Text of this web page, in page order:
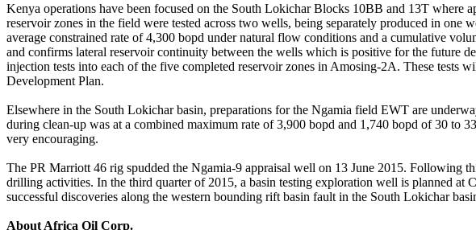
Kenya operations have been focused on the South Lokichar Blocks 10BB and 13T
reservoir zones in the field were tested across two wells, being separately produced in
average constrained rate of 4,300 bopd under natural flow conditions and a cumulative
and confirms lateral reservoir continuity between the wells which is positive for the future
injection tests into each of the five completed reservoir zones in Amosing-2A. These tests
Development Plan.
Elsewhere in the South Lokichar basin, preparations for the Ngamia field EWT are
during clean-up was at a combined maximum rate of 3,900 bopd and 1,740 bopd of 30
very encouraging.
The PR Marriott 46 rig spudded the Ngamia-9 appraisal well on 13 June 2015. Following
drilling activities. In the third quarter of 2015, a basin testing exploration well is planned
successful discoveries along the western bounding rift basin fault in the South Lokichar
About Africa Oil Corp.